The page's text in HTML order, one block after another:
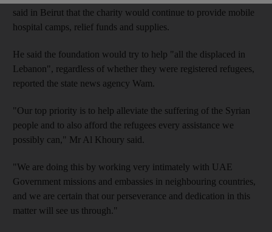
said in Beirut that the charity would continue to provide mobile
hospital camps, relief funds and supplies.
He said the foundation would try to help "all the displaced in
Lebanon", regardless of whether they were registered refugees,
reported the state news agency Wam.
"Our top priority is to help alleviate the suffering of the Syrian
people and to also afford the refugees every assistance we
possibly can," Mr Al Khoury said.
"We are doing this by working very intimately with UAE
Government missions and embassies in neighbouring countries,
and we are certain that our perseverance and dedication in this
matter will see us through."